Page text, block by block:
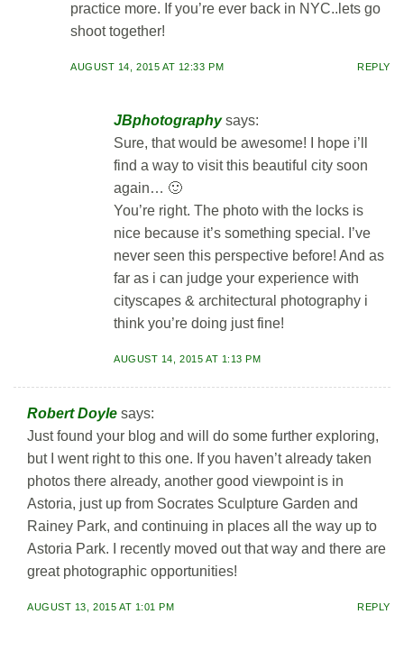
practice more. If you’re ever back in NYC..lets go
shoot together!
AUGUST 14, 2015 AT 12:33 PM REPLY
JBphotography says:
Sure, that would be awesome! I hope i’ll
find a way to visit this beautiful city soon
again… 🙂
You’re right. The photo with the locks is
nice because it’s something special. I’ve
never seen this perspective before! And as
far as i can judge your experience with
cityscapes & architectural photography i
think you’re doing just fine!
AUGUST 14, 2015 AT 1:13 PM
Robert Doyle says:
Just found your blog and will do some further exploring,
but I went right to this one. If you haven’t already taken
photos there already, another good viewpoint is in
Astoria, just up from Socrates Sculpture Garden and
Rainey Park, and continuing in places all the way up to
Astoria Park. I recently moved out that way and there are
great photographic opportunities!
AUGUST 13, 2015 AT 1:01 PM REPLY